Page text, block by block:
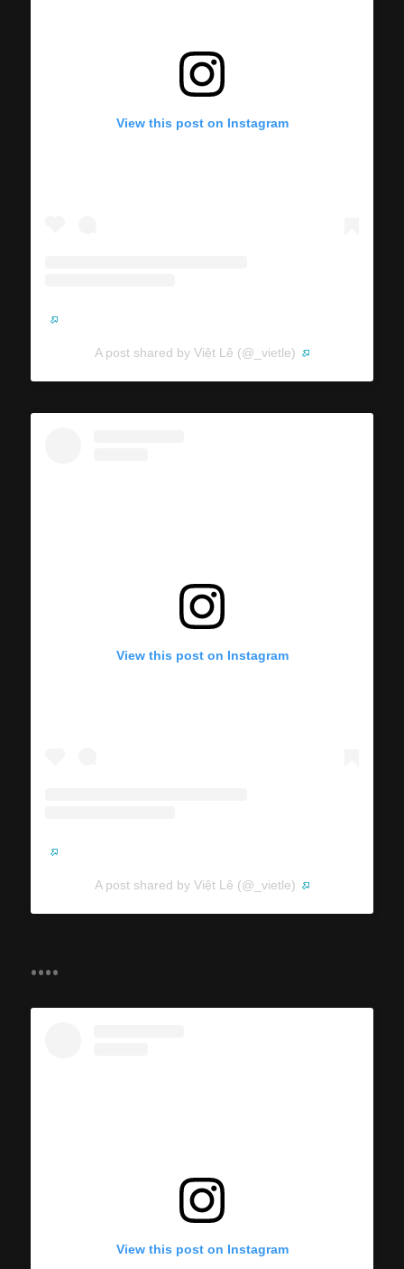
View this post on Instagram
A post shared by Việt Lê (@_vietle)
View this post on Instagram
A post shared by Việt Lê (@_vietle)
....
View this post on Instagram